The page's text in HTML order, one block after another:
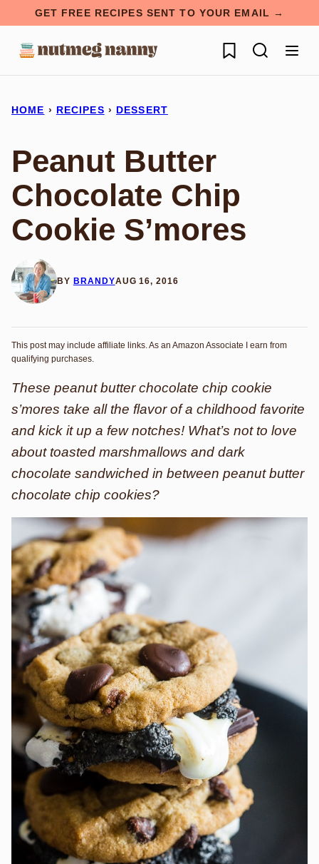
content
GET FREE RECIPES SENT TO YOUR EMAIL →
My Favorites
HOME › RECIPES › DESSERT
Peanut Butter
Chocolate Chip
Cookie S’mores
BY BRANDYAUG 16, 2016
This post may include affiliate links. As an Amazon Associate I earn from
qualifying purchases.
These peanut butter chocolate chip cookie
s’mores take all the flavor of a childhood favorite
and kick it up a few notches! What’s not to love
about toasted marshmallows and dark
chocolate sandwiched in between peanut butter
chocolate chip cookies?